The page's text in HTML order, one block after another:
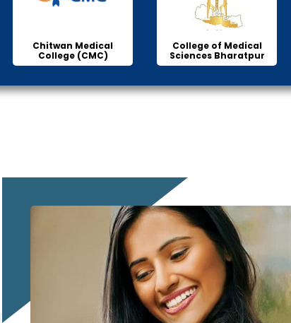
Chitwan Medical
College (CMC)
College of Medical
Sciences Bharatpur